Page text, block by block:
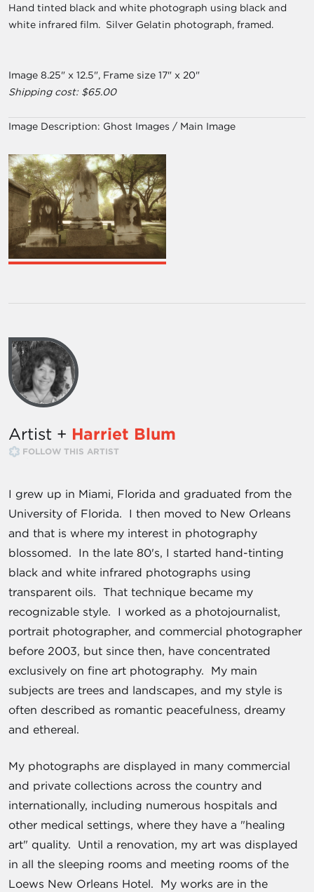
Hand tinted black and white photograph using black and
white infrared film. Silver Gelatin photograph, framed.
Image 8.25" x 12.5", Frame size 17" x 20"
Shipping cost: $65.00
Image Description: Ghost Images / Main Image
Artist + Harriet Blum
FOLLOW THIS ARTIST
I grew up in Miami, Florida and graduated from the
University of Florida. I then moved to New Orleans
and that is where my interest in photography
blossomed. In the late 80's, I started hand-tinting
black and white infrared photographs using
transparent oils. That technique became my
recognizable style. I worked as a photojournalist,
portrait photographer, and commercial photographer
before 2003, but since then, have concentrated
exclusively on fine art photography. My main
subjects are trees and landscapes, and my style is
often described as romantic peacefulness, dreamy
and ethereal.
My photographs are displayed in many commercial
and private collections across the country and
internationally, including numerous hospitals and
other medical settings, where they have a "healing
art" quality. Until a renovation, my art was displayed
in all the sleeping rooms and meeting rooms of the
Loews New Orleans Hotel. My works are in the